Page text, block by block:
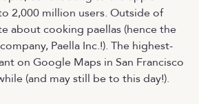
2,000 million users. Outside of
about cooking paellas (hence the
Paella Inc.!). The highest-
on Google Maps in San Francisco
(and may still be to this day!).